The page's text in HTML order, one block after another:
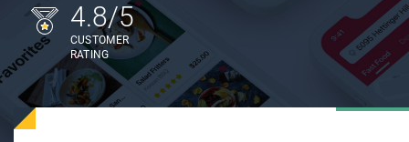
4.8/5
CUSTOMER
RATING